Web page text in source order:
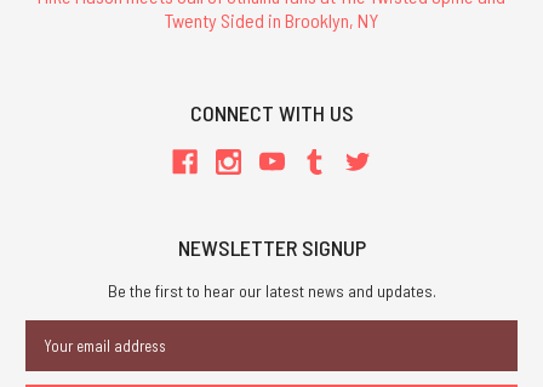
Twenty Sided in Brooklyn, NY
CONNECT WITH US
NEWSLETTER SIGNUP
Be the first to hear our latest news and updates.
Address